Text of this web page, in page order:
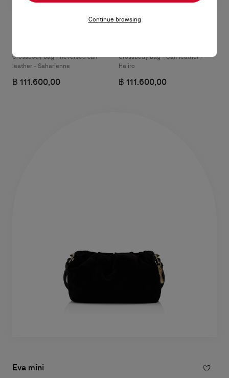
Crossbody bag - Reversed calf
leather - Saharienne
฿ 111.600,00
Crossbody bag - Calf leather -
Haiiro
฿ 111.600,00
Eva mini
Continue browsing